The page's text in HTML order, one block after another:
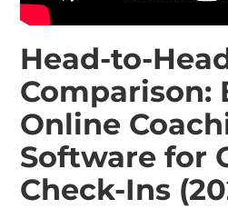
Head-to-
Comparison:
Online
Software for
Check-Ins